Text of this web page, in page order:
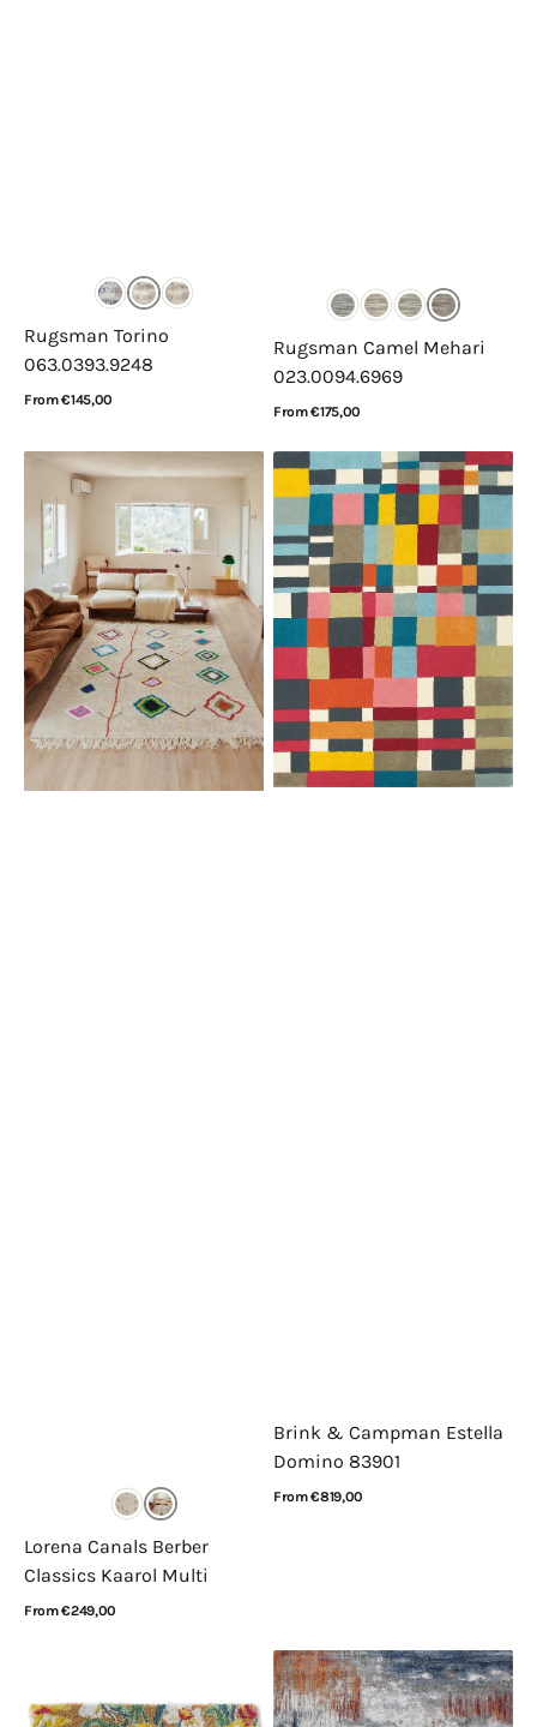
Rugsman Torino
063.0393.9248
Regular
From €145,00
Rugsman Camel Mehari
023.0094.6969
Regular
From €175,00
View Details
Lorena
Canals
Berber
Classics
Kaarol
Multi
Lorena Canals Berber
Classics Kaarol Multi
Regular
From €249,00
Brink
Campman
Estella
Domino
83901
Brink & Campman Estella
Domino 83901
Regular
From €819,00
Ashley
Rugsman
Torino